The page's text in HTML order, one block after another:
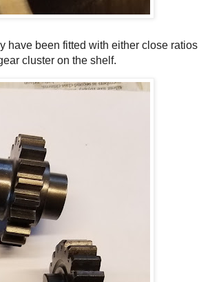
have been fitted with either close
cluster on the shelf.